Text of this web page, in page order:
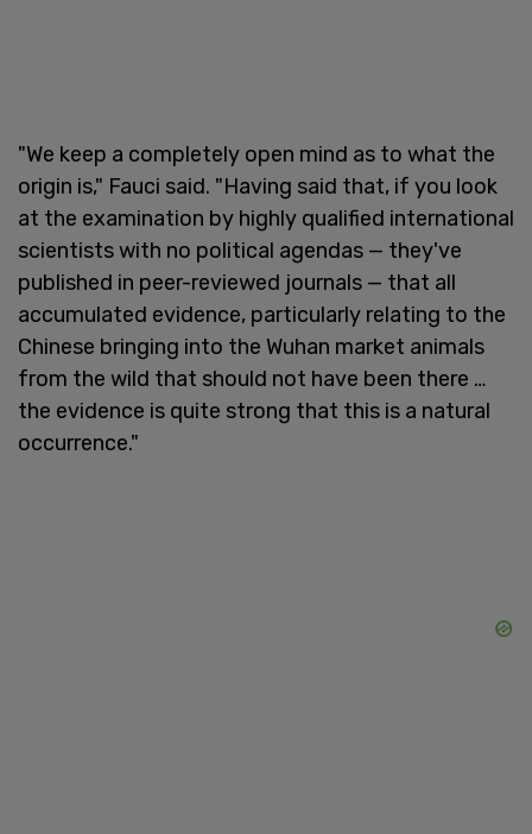
"We keep a completely open mind as to what the
origin is," Fauci said. "Having said that, if you look
at the examination by highly qualified international
scientists with no political agendas — they've
published in peer-reviewed journals — that all
accumulated evidence, particularly relating to the
Chinese bringing into the Wuhan market animals
from the wild that should not have been there …
the evidence is quite strong that this is a natural
occurrence."